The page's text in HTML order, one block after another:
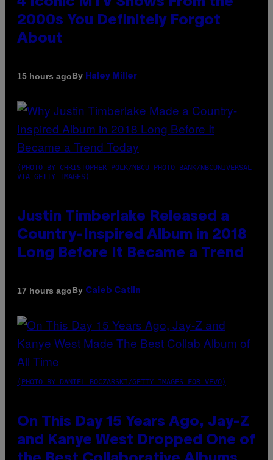
2000s You Definitely Forgot
About
15 hours agoBy Haley Miller
(PHOTO BY CHRISTOPHER POLK/NBCU PHOTO BANK/NBCUNIVERSAL
VIA GETTY IMAGES)
Justin Timberlake Released a
Country-Inspired Album in 2018
Long Before It Became a Trend
17 hours agoBy Caleb Catlin
(PHOTO BY DANIEL BOCZARSKI/GETTY IMAGES FOR VEVO)
On This Day 15 Years Ago, Jay-Z
and Kanye West Dropped One of